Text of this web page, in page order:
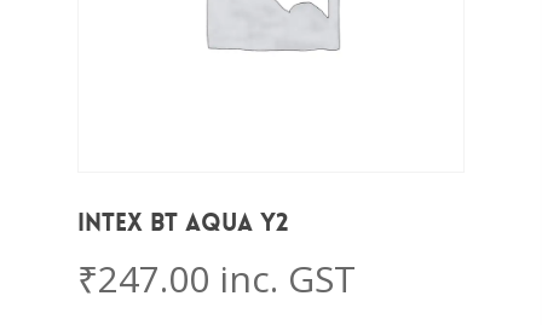
Intex BT AQUA Y2
₹247.00 inc. GST